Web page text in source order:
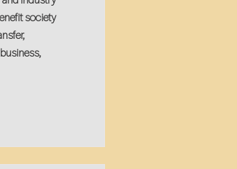
society